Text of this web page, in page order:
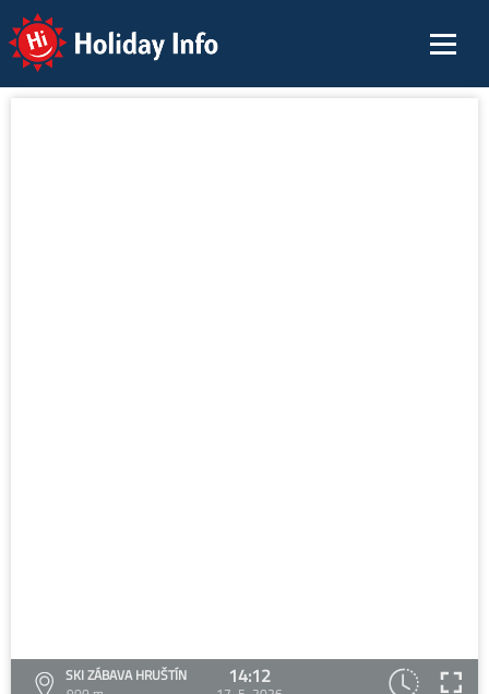
Holiday Info
SKI ZÁBAVA HRUŠTÍN
14:12